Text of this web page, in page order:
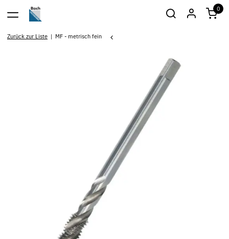
0
Zurück zur Liste MF - metrisch fein